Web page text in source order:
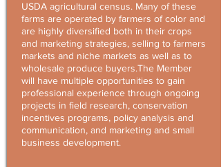
USDA agricultural census. Many of these
farms are operated by farmers of color and
are highly diversified both in their crops
and marketing strategies, selling to farmers
markets and niche markets as well as to
wholesale produce buyers.The Member
will have multiple opportunities to gain
professional experience through ongoing
projects in field research, conservation
incentives programs, policy analysis and
communication, and marketing and small
business development.